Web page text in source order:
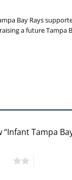
Bay Rays
a future Tampa
Tampa